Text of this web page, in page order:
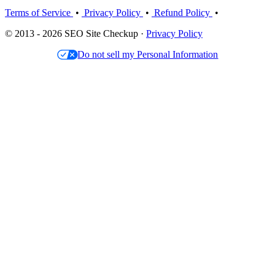
Terms of Service • Privacy Policy • Refund Policy •
© 2013 - 2026 SEO Site Checkup · Privacy Policy
Do not sell my Personal Information